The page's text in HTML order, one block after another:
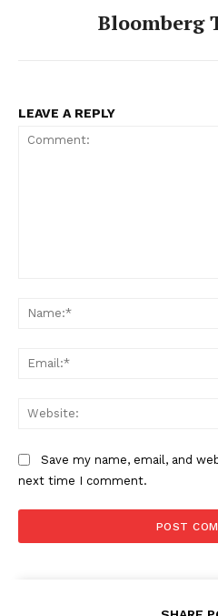
Bloomberg
LEAVE A REPLY
Save my name, email, and
next time I comment.